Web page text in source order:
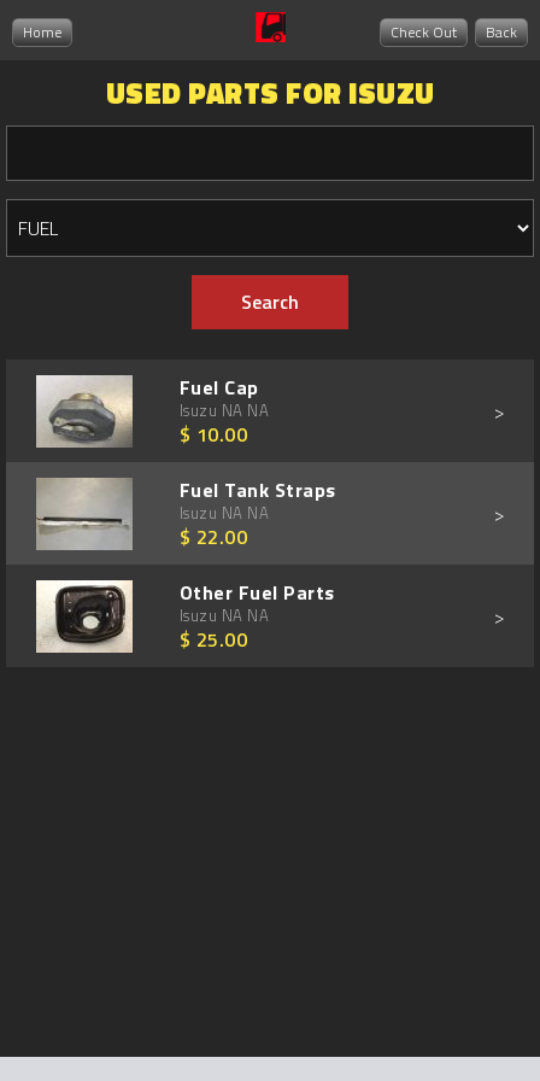
Home Back
Check Out
USED PARTS FOR ISUZU
Fuel Cap
Isuzu NA NA
$ 10.00
>
Fuel Tank Straps
Isuzu NA NA
$ 22.00
>
Other Fuel Parts
Isuzu NA NA
$ 25.00
>